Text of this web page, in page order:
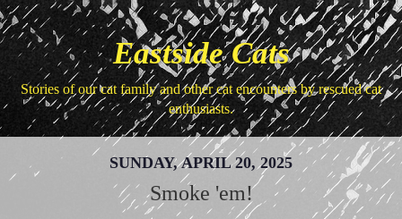
Eastside Cats
Stories of our cat family and other cat encounters by rescued cat
enthusiasts.
SUNDAY, APRIL 20, 2025
Smoke 'em!